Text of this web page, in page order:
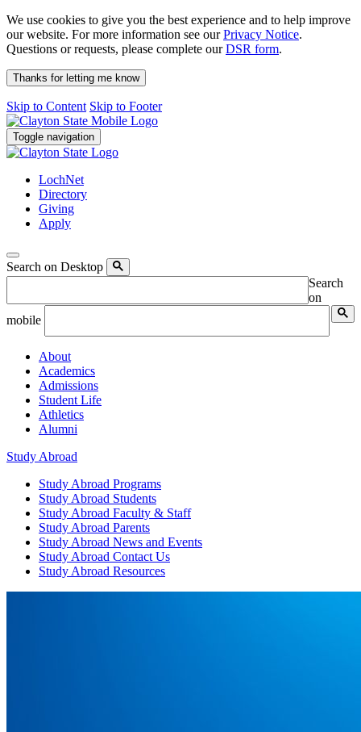
We use cookies to give you the best experience and to help improve
our website. For more information see ourPrivacy Notice.
Questions or requests, please complete ourDSR form.
Thanks for letting me know
Skip to Content Skip to Footer
Toggle navigation
LochNet
Directory
Giving
Apply
Search on Desktop
Search
on
mobile
About
Academics
Admissions
Student Life
Athletics
Alumni
Study Abroad
Study Abroad Programs
Study Abroad Students
Study Abroad Faculty & Staff
Study Abroad Parents
Study Abroad News and Events
Study Abroad Contact Us
Study Abroad Resources